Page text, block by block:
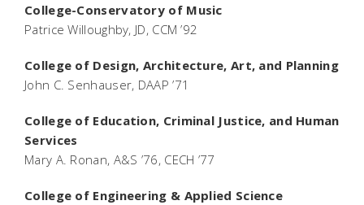
College-Conservatory of Music
Patrice Willoughby, JD, CCM ’92
College of Design, Architecture, Art, and Planning
John C. Senhauser, DAAP ’71
College of Education, Criminal Justice, and Human
Services
Mary A. Ronan, A&S ’76, CECH ’77
College of Engineering & Applied Science